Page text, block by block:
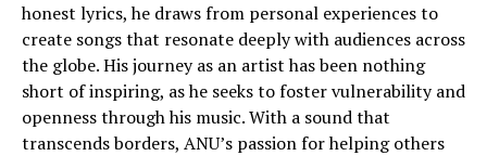
honest lyrics, he draws from personal experiences to
create songs that resonate deeply with audiences across
the globe. His journey as an artist has been nothing
short of inspiring, as he seeks to foster vulnerability and
openness through his music. With a sound that
transcends borders, ANU’s passion for helping others